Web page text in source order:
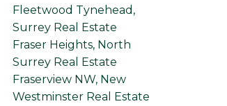
Fleetwood Tynehead,
Surrey Real Estate
Fraser Heights, North
Surrey Real Estate
Fraserview NW, New
Westminster Real Estate